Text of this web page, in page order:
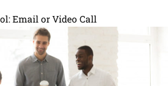
Email or Video Call